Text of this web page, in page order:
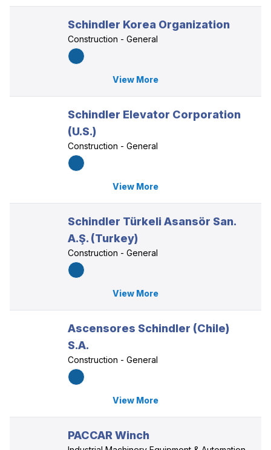
Schindler Korea Organization
Construction - General
View More
Schindler Elevator Corporation
(U.S.)
Construction - General
View More
Schindler Türkeli Asansör San.
A.Ş. (Turkey)
Construction - General
View More
Ascensores Schindler (Chile)
S.A.
Construction - General
View More
PACCAR Winch